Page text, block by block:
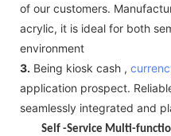
of our customers.
acrylic, it is ideal for both
environment
3. Being kiosk cash ,
application prospect.
seamlessly integrated and
Self -Service Multi-